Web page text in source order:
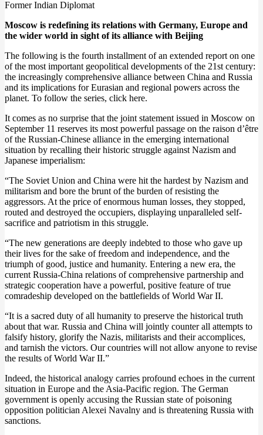
Former Indian Diplomat
Moscow is redefining its relations with Germany, Europe and
the wider world in sight of its alliance with Beijing
The following is the fourth installment of an extended report on one
of the most important geopolitical developments of the 21st century:
the increasingly comprehensive alliance between China and Russia
and its implications for Eurasian and regional powers across the
planet. To follow the series, click here.
It comes as no surprise that the joint statement issued in Moscow on
September 11 reserves its most powerful passage on the raison d’être
of the Russian-Chinese alliance in the emerging international
situation by recalling their historic struggle against Nazism and
Japanese imperialism:
“The Soviet Union and China were hit the hardest by Nazism and
militarism and bore the brunt of the burden of resisting the
aggressors. At the price of enormous human losses, they stopped,
routed and destroyed the occupiers, displaying unparalleled self-
sacrifice and patriotism in this struggle.
“The new generations are deeply indebted to those who gave up
their lives for the sake of freedom and independence, and the
triumph of good, justice and humanity. Entering a new era, the
current Russia-China relations of comprehensive partnership and
strategic cooperation have a powerful, positive feature of true
comradeship developed on the battlefields of World War II.
“It is a sacred duty of all humanity to preserve the historical truth
about that war. Russia and China will jointly counter all attempts to
falsify history, glorify the Nazis, militarists and their accomplices,
and tarnish the victors. Our countries will not allow anyone to revise
the results of World War II.”
Indeed, the historical analogy carries profound echoes in the current
situation in Europe and the Asia-Pacific region. The German
government is openly accusing the Russian state of poisoning
opposition politician Alexei Navalny and is threatening Russia with
sanctions.